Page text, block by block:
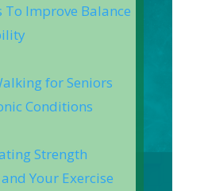
To Improve Balance
for Seniors
Conditions
Strength
Your Exercise